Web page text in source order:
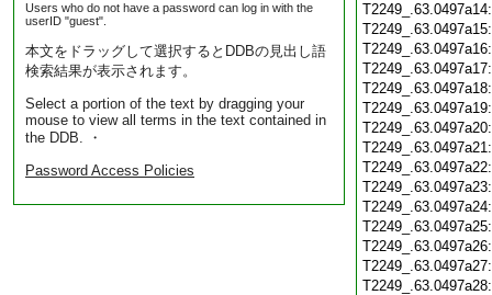
Users who do not have a password can log in with the
userID "guest".
本文をドラッグして選択するとDDBの見出し語
検索結果が表示されます。
Select a portion of the text by dragging your
mouse to view all terms in the text contained in
the DDB. ・
Password Access Policies